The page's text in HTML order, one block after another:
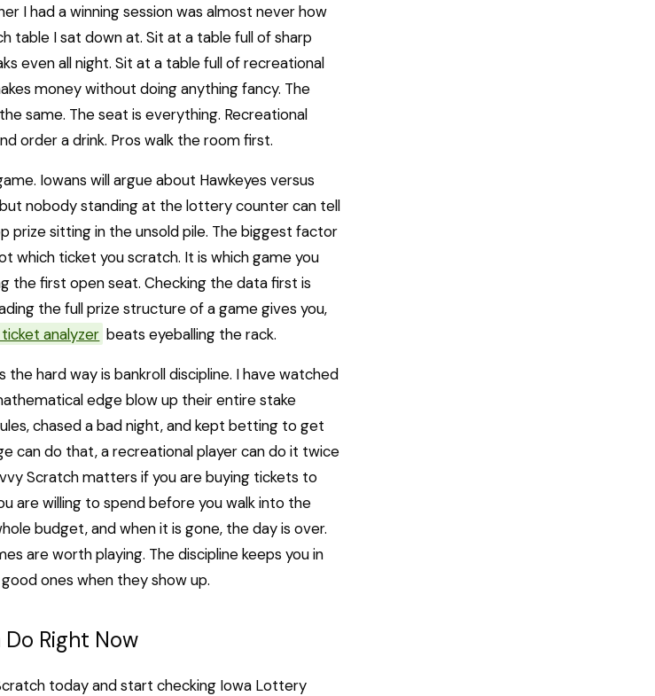
I had a winning session was almost never how
table I sat down at. Sit at a table full of sharp
even all night. Sit at a table full of recreational
money without doing anything fancy. The
same. The seat is everything. Recreational
order a drink. Pros walk the room first.
Iowans will argue about Hawkeyes versus
nobody standing at the lottery counter can tell
prize sitting in the unsold pile. The biggest factor
which ticket you scratch. It is which game you
the first open seat. Checking the data first is
the full prize structure of a game gives you,
analyzer beats eyeballing the rack.
hard way is bankroll discipline. I have watched
edge blow up their entire stake
chased a bad night, and kept betting to get
can do that, a recreational player can do it twice
Scratch matters if you are buying tickets to
are willing to spend before you walk into the
budget, and when it is gone, the day is over.
are worth playing. The discipline keeps you in
ones when they show up.
Right Now
today and start checking Iowa Lottery